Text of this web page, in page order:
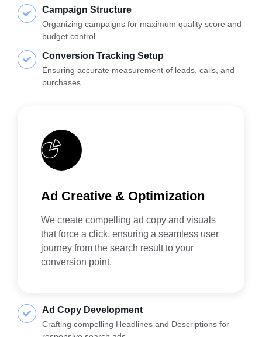
Campaign Structure
Organizing campaigns for maximum quality score and
budget control.
Conversion Tracking Setup
Ensuring accurate measurement of leads, calls, and
purchases.
Ad Creative & Optimization
We create compelling ad copy and visuals
that force a click, ensuring a seamless user
journey from the search result to your
conversion point.
Ad Copy Development
Crafting compelling Headlines and Descriptions for